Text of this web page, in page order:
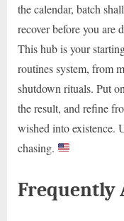
the calendar, batch
recover before you are
This hub is your
routines system, from
shutdown rituals. Put
the result, and refine
wished into existence.
chasing.
Frequently